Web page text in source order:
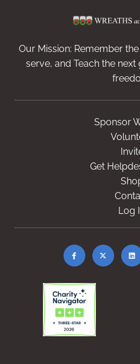
Our Mission: Remember
serve, and Teach the
Sponsor
Get
Log